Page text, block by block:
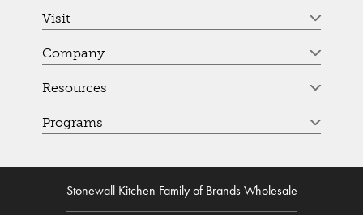
Visit
Company
Resources
Programs
Stonewall Kitchen Family of Brands Wholesale